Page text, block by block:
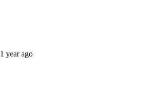
1 year ago